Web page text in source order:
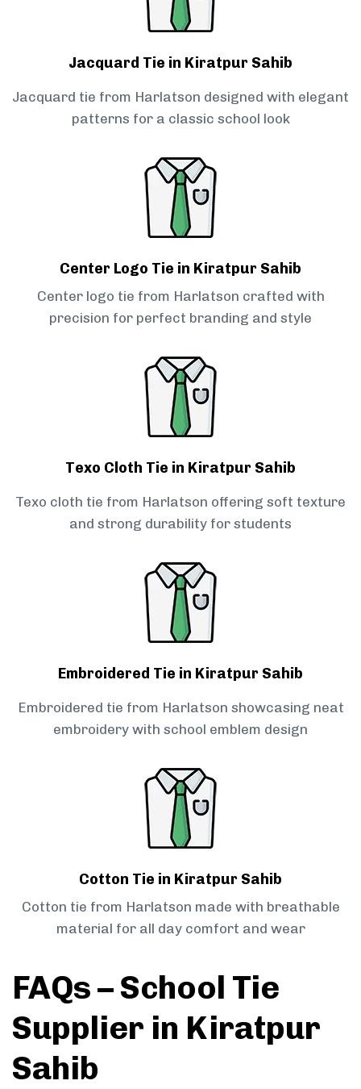
Jacquard Tie in Kiratpur Sahib
Jacquard tie from Harlatson designed with elegant
patterns for a classic school look
Center Logo Tie in Kiratpur Sahib
Center logo tie from Harlatson crafted with
precision for perfect branding and style
Texo Cloth Tie in Kiratpur Sahib
Texo cloth tie from Harlatson offering soft texture
and strong durability for students
Embroidered Tie in Kiratpur Sahib
Embroidered tie from Harlatson showcasing neat
embroidery with school emblem design
Cotton Tie in Kiratpur Sahib
Cotton tie from Harlatson made with breathable
material for all day comfort and wear
FAQs – School Tie
Supplier in Kiratpur
Sahib